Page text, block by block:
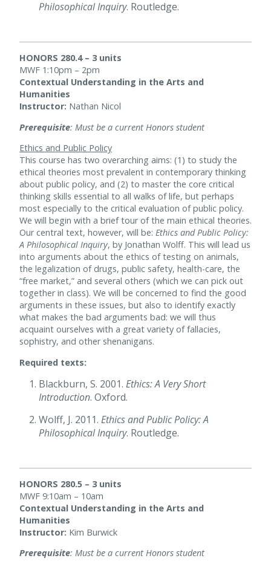
Philosophical Inquiry. Routledge.
HONORS 280.4 – 3 units
MWF 1:10pm – 2pm
Contextual Understanding in the Arts and
Humanities
Instructor: Nathan Nicol
Prerequisite: Must be a current Honors student
Ethics and Public Policy
This course has two overarching aims: (1) to study the
ethical theories most prevalent in contemporary thinking
about public policy, and (2) to master the core critical
thinking skills essential to all walks of life, but perhaps
most especially to the critical evaluation of public policy.
We will begin with a brief tour of the main ethical theories.
Our central text, however, will be: Ethics and Public Policy:
A Philosophical Inquiry, by Jonathan Wolff. This will lead us
into arguments about the ethics of testing on animals,
the legalization of drugs, public safety, health-care, the
“free market,” and several others (which we can pick out
together in class). We will be concerned to find the good
arguments in these issues, but also to identify exactly
what makes the bad arguments bad: we will thus
acquaint ourselves with a great variety of fallacies,
sophistry, and other shenanigans.
Required texts:
Blackburn, S. 2001. Ethics: A Very Short
Introduction. Oxford.
Wolff, J. 2011. Ethics and Public Policy: A
Philosophical Inquiry. Routledge.
HONORS 280.5 – 3 units
MWF 9:10am – 10am
Contextual Understanding in the Arts and
Humanities
Instructor: Kim Burwick
Prerequisite: Must be a current Honors student